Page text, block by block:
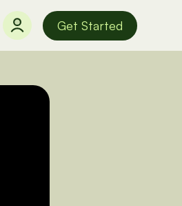
Get Started